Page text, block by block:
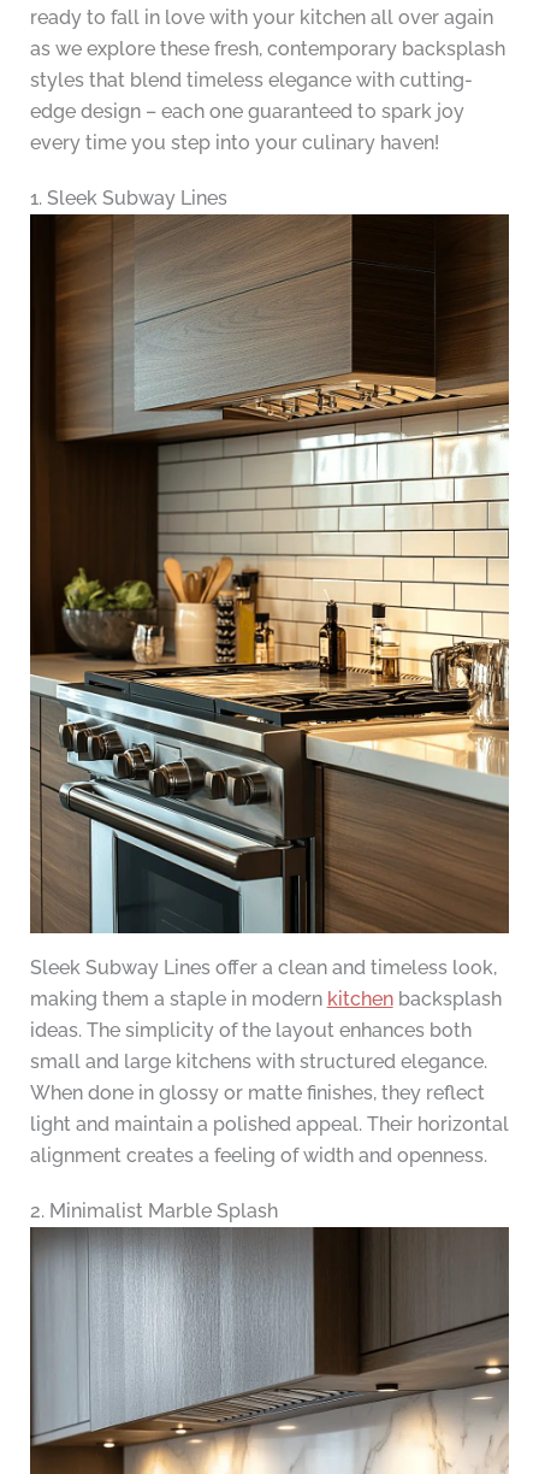
ready to fall in love with your kitchen all over again
as we explore these fresh, contemporary backsplash
styles that blend timeless elegance with cutting-
edge design – each one guaranteed to spark joy
every time you step into your culinary haven!
1. Sleek Subway Lines
Sleek Subway Lines offer a clean and timeless look,
making them a staple in modern kitchenbacksplash
ideas. The simplicity of the layout enhances both
small and large kitchens with structured elegance.
When done in glossy or matte finishes, they reflect
light and maintain a polished appeal. Their horizontal
alignment creates a feeling of width and openness.
2. Minimalist Marble Splash